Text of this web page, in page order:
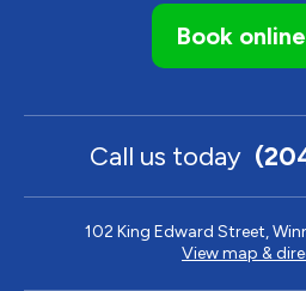
Book
Call us today
102 King Edward Street,
View map &